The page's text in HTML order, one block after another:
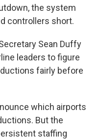
the system
controllers short.
Sean Duffy
leaders to figure
fairly before
which airports
But the
staffing